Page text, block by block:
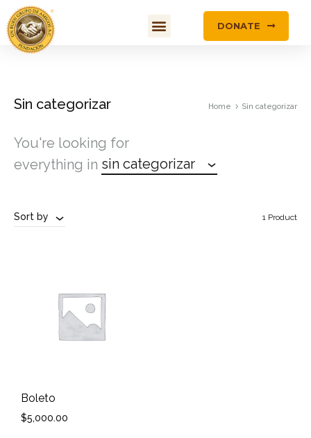
DONATE
Sin categorizar Home Sin categorizar
You're looking for
everything in sin categorizar
Sort by 1 Product
Boleto
$5,000.00